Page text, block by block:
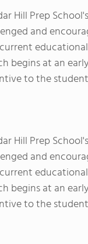
Hill Prep
and
at an
to the
Hill Prep
and
at an
to the